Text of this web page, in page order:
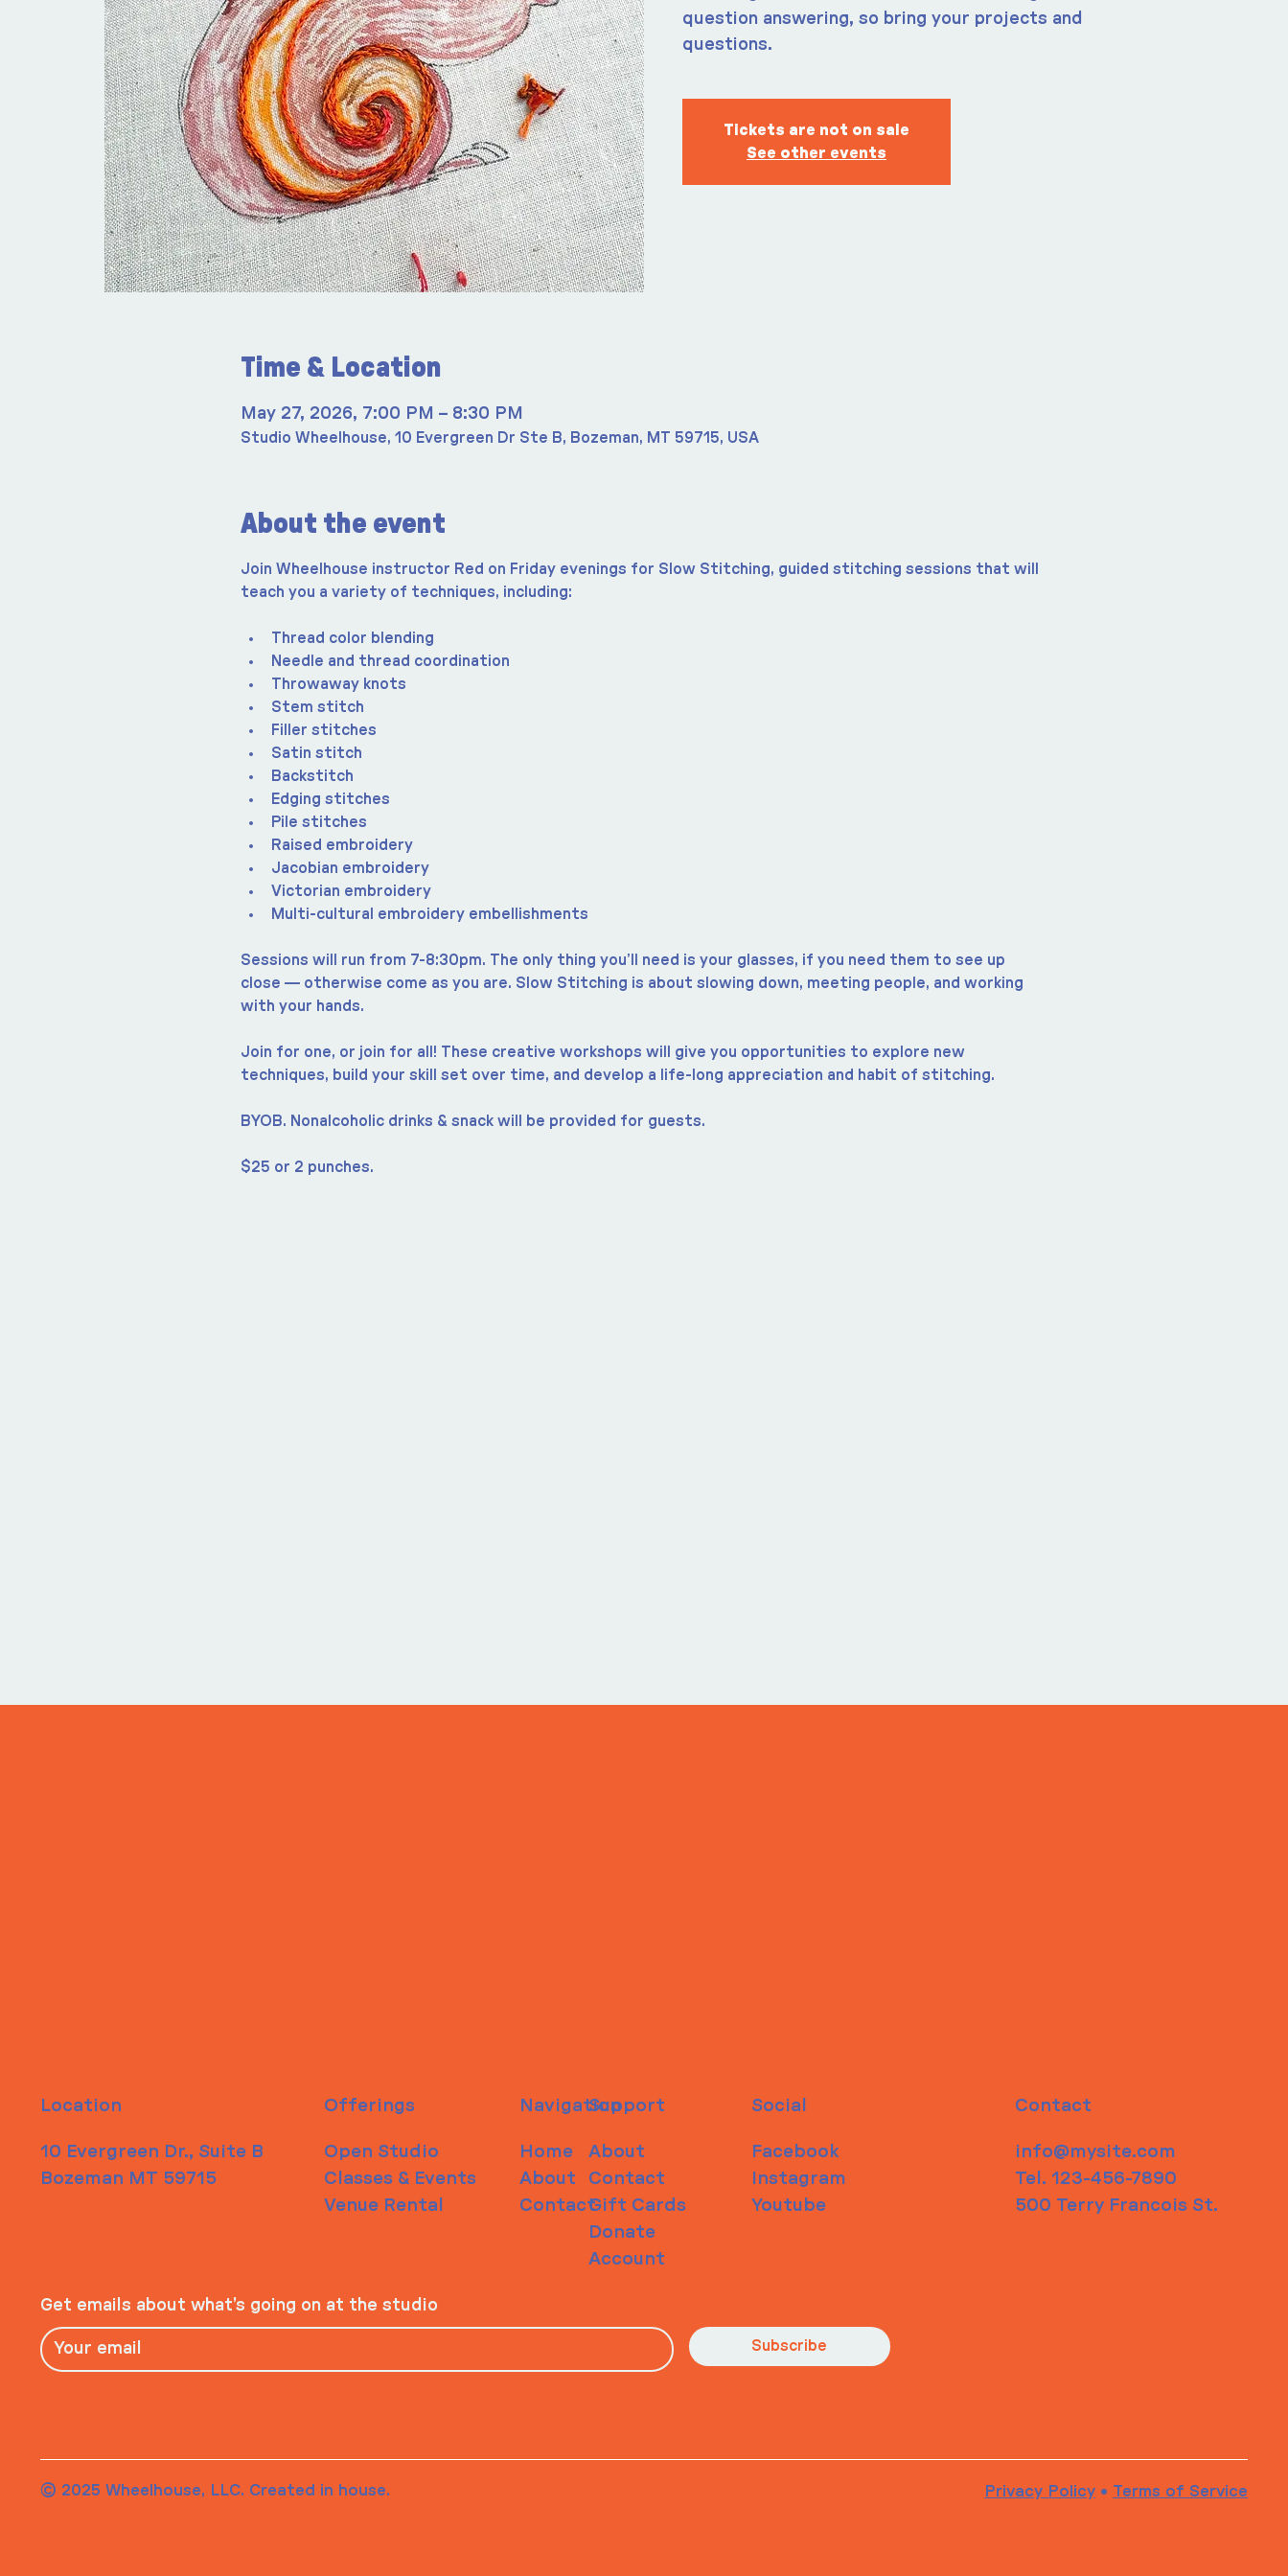
question answering, so bring your projects and
questions.
Tickets are not on sale
See other events
Time & Location
May 27, 2026, 7:00 PM – 8:30 PM
Studio Wheelhouse, 10 Evergreen Dr Ste B, Bozeman, MT 59715, USA
About the event
Join Wheelhouse instructor Red on Friday evenings for Slow Stitching, guided stitching sessions that will
teach you a variety of techniques, including:
Thread color blending
Needle and thread coordination
Throwaway knots
Stem stitch
Filler stitches
Satin stitch
Backstitch
Edging stitches
Pile stitches
Raised embroidery
Jacobian embroidery
Victorian embroidery
Multi-cultural embroidery embellishments
Sessions will run from 7-8:30pm. The only thing you’ll need is your glasses, if you need them to see up
close — otherwise come as you are. Slow Stitching is about slowing down, meeting people, and working
with your hands.
Join for one, or join for all! These creative workshops will give you opportunities to explore new
techniques, build your skill set over time, and develop a life-long appreciation and habit of stitching.
BYOB. Nonalcoholic drinks & snack will be provided for guests.
$25 or 2 punches.
Navigation
Home
About
Contact
Social
Facebook
Instagram
Youtube
Contact
info@mysite.com
Tel. 123-456-7890
500 Terry Francois St.
Location
10 Evergreen Dr., Suite B
Bozeman MT 59715
Offerings
Open Studio
Classes & Events
Venue Rental
Support
About
Contact
Gift Cards
Donate
Account
Get emails about what’s going on at the studio
Subscribe
© 2025 Wheelhouse, LLC. Created in house. Privacy Policy • Terms of Service